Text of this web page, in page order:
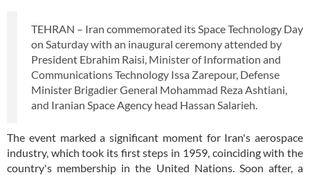
TEHRAN – Iran commemorated its Space Technology Day
on Saturday with an inaugural ceremony attended by
President Ebrahim Raisi, Minister of Information and
Communications Technology Issa Zarepour, Defense
Minister Brigadier General Mohammad Reza Ashtiani,
and Iranian Space Agency head Hassan Salarieh.
The event marked a significant moment for Iran's aerospace
industry, which took its first steps in 1959, coinciding with the
country's membership in the United Nations. Soon after, a